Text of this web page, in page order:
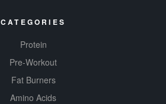
CATEGORIES
Protein
Pre-Workout
Fat Burners
Amino Acids